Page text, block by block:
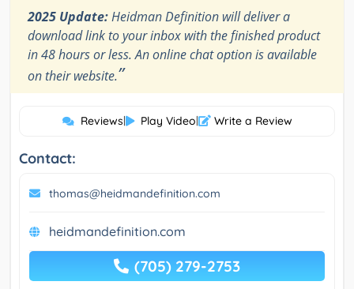
2025 Update:Heidman Definition will deliver a
download link to your inbox with the finished product
in 48 hours or less. An online chat option is available
on their website.”
Reviews| Play Video| Write a Review
Contact:
thomas@heidmandefinition.com
heidmandefinition.com
(705) 279-2753